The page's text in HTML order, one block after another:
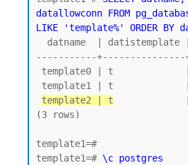
datallowconn FROM
LIKE 'template%' ORDER BY
-----------+---------------
template2 | t
(3 rows)
template1=#
template1=# \c postgres